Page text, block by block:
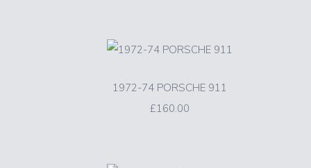
1972-74 PORSCHE 911
£160.00